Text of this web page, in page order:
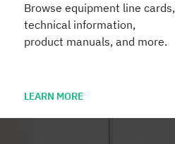
Browse equipment line cards,
technical information,
product manuals, and more.
LEARN MORE